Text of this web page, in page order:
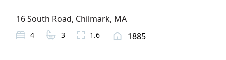
16 South Road, Chilmark, MA
4 3 1.6 1885